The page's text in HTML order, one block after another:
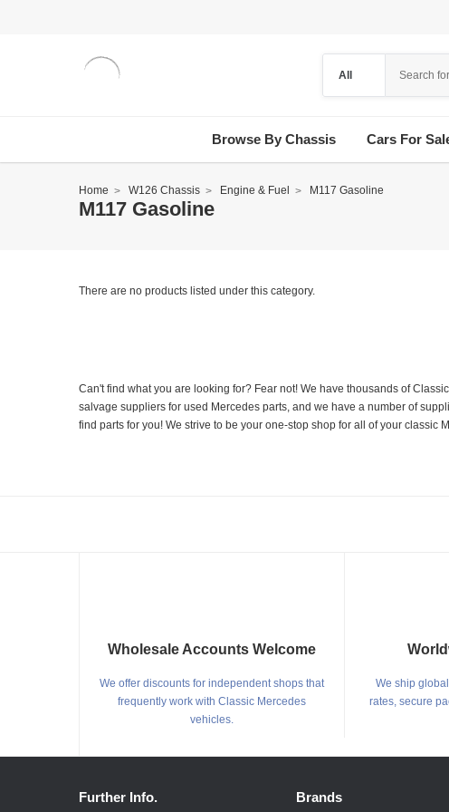
Browse By Chassis Cars For
Home W126 Chassis Engine & Fuel M117 Gasoline
M117 Gasoline
There are no products listed under this category.
Can't find what you are looking for? Fear not! We have thousands of
salvage suppliers for used Mercedes parts, and we have a number of
find parts for you! We strive to be your one-stop shop for all of your classic
Wholesale Accounts Welcome
We offer discounts for independent shops that
frequently work with Classic Mercedes
vehicles.
We ship
rates, secure
Further Info. Brands